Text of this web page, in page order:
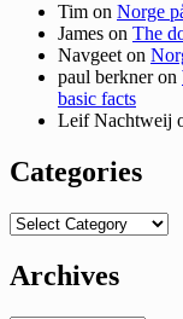
Tim on Norge
James on The
Navgeeton
paul berkneron
basic facts
Leif Nachtweij
Categories
Categories
Archives